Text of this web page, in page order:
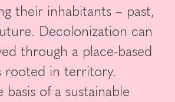
their inhabitants – past,
Decolonization can
through a place-based
rooted in territory.
of a sustainable